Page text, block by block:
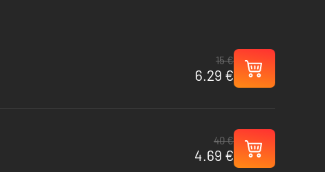
15 €
6.29 €
40 €
4.69 €